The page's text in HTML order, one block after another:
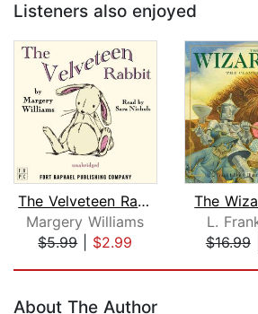
Listeners also enjoyed
The Velveteen Rabbit
Margery Williams
$5.99| $2.99
The
L.
$16.99|
About The Author